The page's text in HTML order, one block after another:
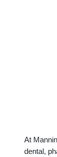
At
dental,